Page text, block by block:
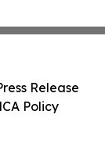
Release
Policy